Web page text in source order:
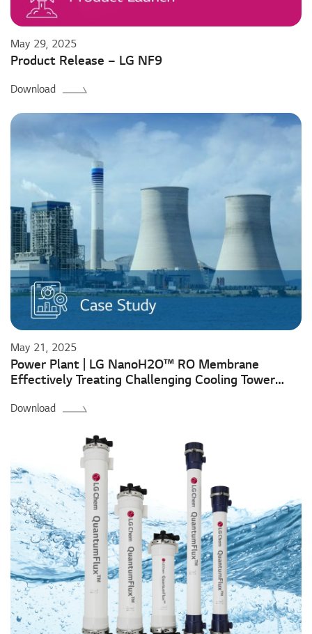
May 29, 2025
Product Release – LG NF9
Download
May 21, 2025
Power Plant | LG NanoH2O™ RO Membrane
Effectively Treating Challenging Cooling Tower
Compliance
Download